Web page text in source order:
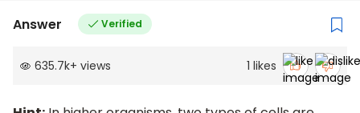
Answer Verified
635.7k+ views 1 likes